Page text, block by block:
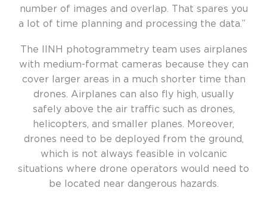
number of images and overlap. That spares you
a lot of time planning and processing the data.”
The IINH photogrammetry team uses airplanes
with medium-format cameras because they can
cover larger areas in a much shorter time than
drones. Airplanes can also fly high, usually
safely above the air traffic such as drones,
helicopters, and smaller planes. Moreover,
drones need to be deployed from the ground,
which is not always feasible in volcanic
situations where drone operators would need to
be located near dangerous hazards.